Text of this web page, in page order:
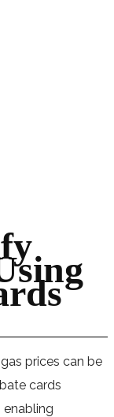
prices can be
cards
enabling